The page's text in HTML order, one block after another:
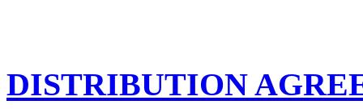
DISTRIBUTION